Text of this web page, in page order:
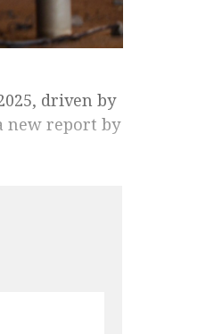
driven by
new report by